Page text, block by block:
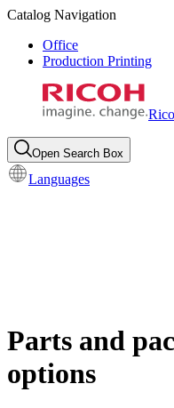
Catalog Navigation
Office
Production Printing
Open Search Box
Languages
Parts and
options